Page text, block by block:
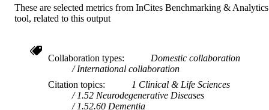
MURDOCH
School of Psychology; Centre for Healthy
LANGUAGE
RESOURCE
TYPE
These are selected metrics from InCites Benchmarking & Analytics
tool, related to this output
Collaboration types
Domestic collaboration
International collaboration
Citation topics
1 Clinical & Life Sciences
1.52 Neurodegenerative Diseases
1.52.60 Dementia